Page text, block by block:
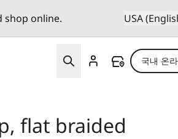
shop online. USA
국내 온
flat braided